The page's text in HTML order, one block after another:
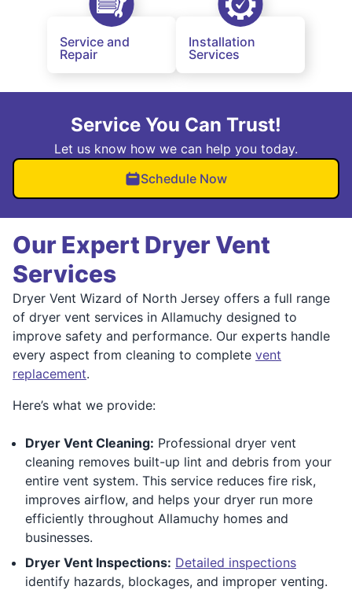
Service and
Repair
Installation
Services
Service You Can Trust!
Let us know how we can help you today.
Schedule Now
Our Expert Dryer Vent
Services
Dryer Vent Wizard of North Jersey offers a full range
of dryer vent services in Allamuchy designed to
improve safety and performance. Our experts handle
every aspect from cleaning to complete vent
replacement.
Here’s what we provide:
Dryer Vent Cleaning: Professional dryer vent
cleaning removes built-up lint and debris from your
entire vent system. This service reduces fire risk,
improves airflow, and helps your dryer run more
efficiently throughout Allamuchy homes and
businesses.
Dryer Vent Inspections: Detailed inspections
identify hazards, blockages, and improper venting.